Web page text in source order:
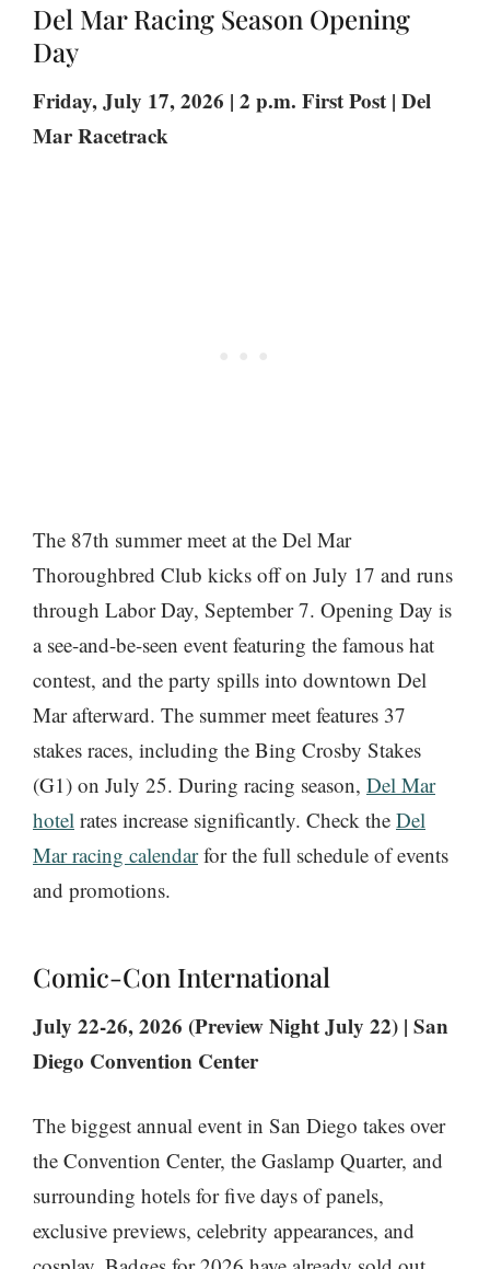
Del Mar Racing Season Opening
Day
Friday, July 17, 2026 | 2 p.m. First Post | Del
Mar Racetrack
The 87th summer meet at the Del Mar
Thoroughbred Club kicks off on July 17 and runs
through Labor Day, September 7. Opening Day is
a see-and-be-seen event featuring the famous hat
contest, and the party spills into downtown Del
Mar afterward. The summer meet features 37
stakes races, including the Bing Crosby Stakes
(G1) on July 25. During racing season, Del Mar
hotel rates increase significantly. Check the Del
Mar racing calendarfor the full schedule of events
and promotions.
Comic-Con International
July 22-26, 2026 (Preview Night July 22) | San
Diego Convention Center
The biggest annual event in San Diego takes over
the Convention Center, the Gaslamp Quarter, and
surrounding hotels for five days of panels,
exclusive previews, celebrity appearances, and